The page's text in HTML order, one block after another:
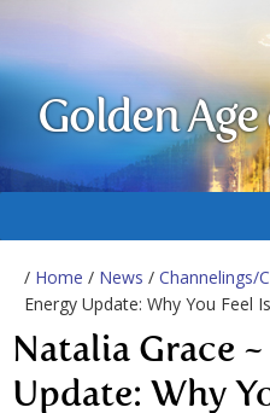
Golden Age
/ Home / News / Channelings/
Energy Update: Why You Feel
Natalia Grace
Update: Why